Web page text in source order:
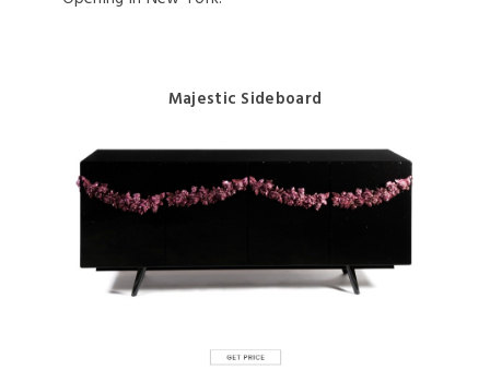
Majestic Sideboard